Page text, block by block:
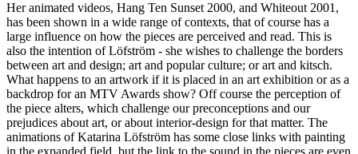
Her animated videos, Hang Ten Sunset 2000, and Whiteout 2001,
has been shown in a wide range of contexts, that of course has a
large influence on how the pieces are perceived and read. This is
also the intention of Löfström - she wishes to challenge the borders
between art and design; art and popular culture; or art and kitsch.
What happens to an artwork if it is placed in an art exhibition or as a
backdrop for an MTV Awards show? Off course the perception of
the piece alters, which challenge our preconceptions and our
prejudices about art, or about interior-design for that matter. The
animations of Katarina Löfström has some close links with painting